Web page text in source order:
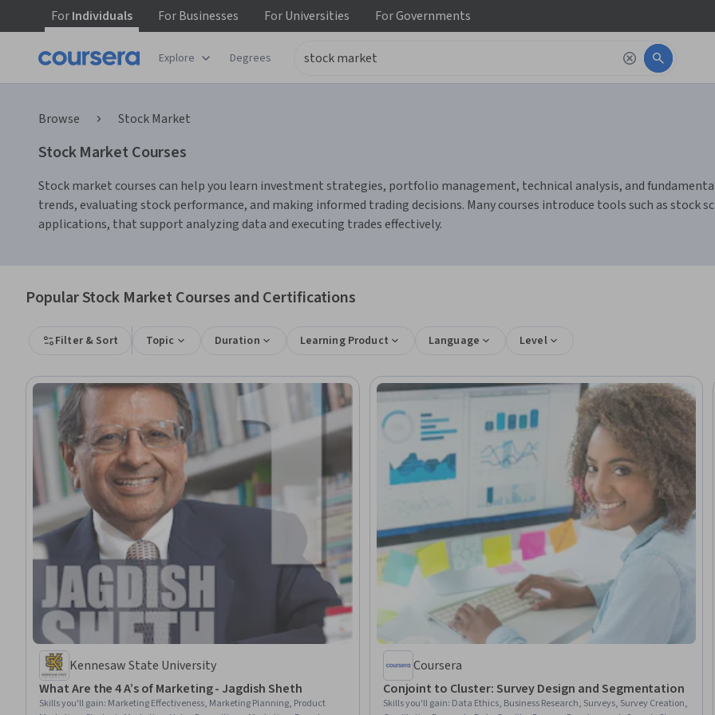
ForIndividuals ForBusinesses ForUniversities ForGovernments
Explore Degrees
Browse Stock Market
Stock Market Courses
Stock market courses can help you learn investment strategies, portfolio management, technical analysis, and
trends, evaluating stock performance, and making informed trading decisions. Many courses introduce tools such as stock
applications, that support analyzing data and executing trades effectively.
Popular Stock Market Courses and Certifications
Filter & Sort Topic Duration Learning Product Language Level
Kennesaw State University
What Are the 4 A’s of Marketing - Jagdish Sheth
Skills you'll gain: Marketing Effectiveness, Marketing Planning, Product
Coursera
Conjoint to Cluster: Survey Design and Segmentation
Skills you'll gain: Data Ethics, Business Research, Surveys, Survey Creation,